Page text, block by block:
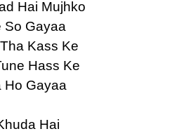
Hai Mujhko
So Gayaa
Kass Ke
Hass Ke
Ho Gayaa
Hai